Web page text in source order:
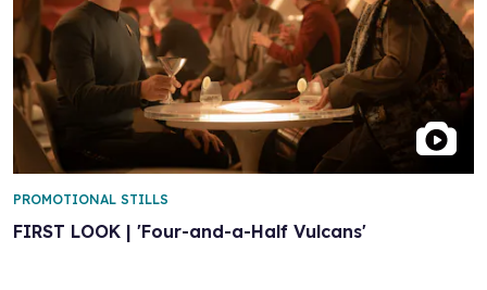
FIRST LOOK | 'Four-and-a-Half Vulcans'
PROMOTIONAL STILLS